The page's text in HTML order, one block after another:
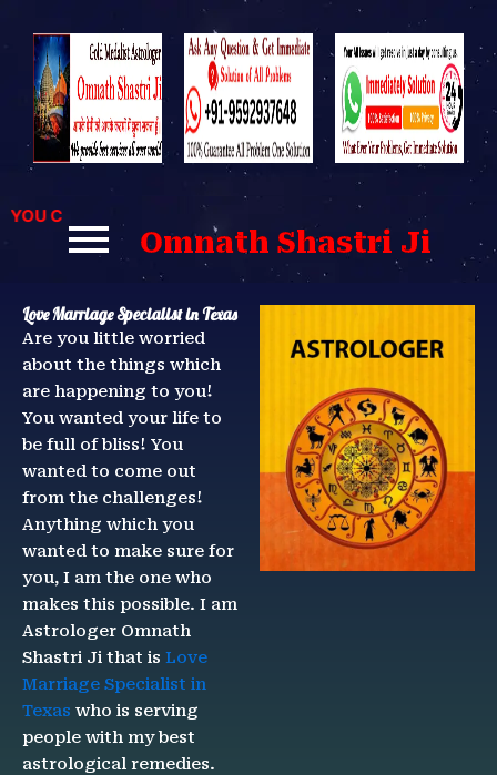
content
CONTACT US FOR BEST SOLUTIONS TO YOUR
Omnath Shastri Ji
Love Marriage Specialist in Texas
Are you little worried
about the things which
are happening to you!
You wanted your life to
be full of bliss! You
wanted to come out
from the challenges!
Anything which you
wanted to make sure for
you, I am the one who
makes this possible. I am
Astrologer Omnath
Shastri Ji that is Love
Marriage Specialist in
Texas who is serving
people with my best
astrological remedies.